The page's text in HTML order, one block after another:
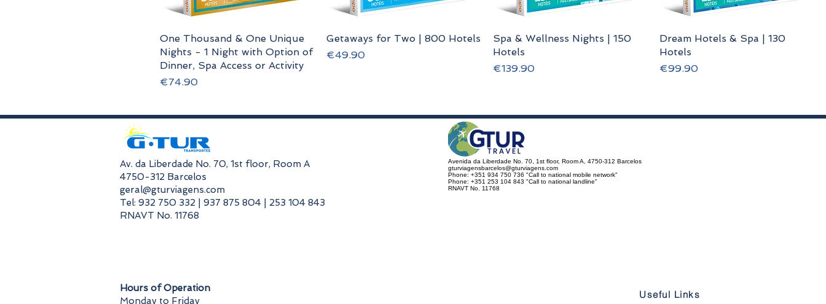
One Thousand & One Unique
Nights - 1 Night with Option of
Dinner, Spa Access or Activity
Price
€74.90
Getaways for Two | 800 Hotels
Price
€49.90
Spa & Wellness Nights | 150
Hotels
Price
€139.90
Dream Hotels & Spa | 130
Hotels
Price
€99.90
​Av. da Liberdade No. 70, 1st floor, Room A
4750-312 Barcelos
geral@gturviagens.com
Tel: 932 750 332 | 937 875 804 | 253 104 843
RNAVT No. 11768
​Hours of Operation
Monday to Friday
Avenida da Liberdade No. 70, 1st floor, Room A, 4750-312 Barcelos
gturviagensbarcelos@gturviagens.com
Phone: +351 934 750 736 "Call to national mobile network"
Phone: +351 253 104 843 "Call to national landline"
RNAVT No. 11768
Useful Links